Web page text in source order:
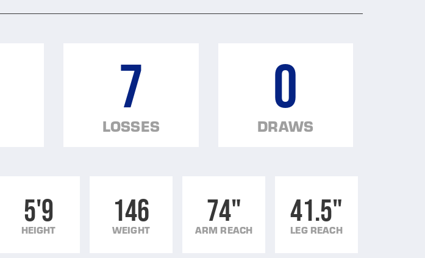
7
LOSSES
0
DRAWS
5'9
HEIGHT
146
WEIGHT
74"
ARM REACH
41.5"
LEG REACH